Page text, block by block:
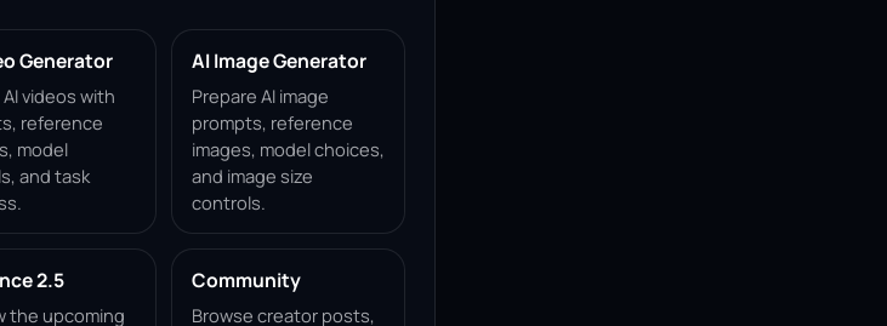
Generator
videos with
reference
model
and task
AI Image Generator
Prepare AI image
prompts, reference
images, model choices,
and image size
controls.
2.5
the upcoming
Community
Browse creator posts,